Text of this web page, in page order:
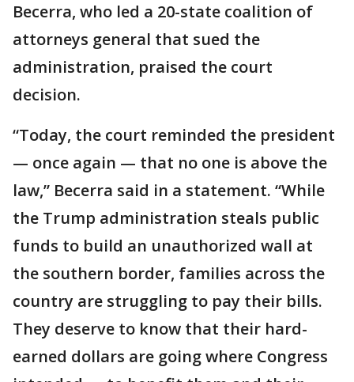
Becerra, who led a 20-state coalition of
attorneys general that sued the
administration, praised the court
decision.
“Today, the court reminded the president
— once again — that no one is above the
law,” Becerra said in a statement. “While
the Trump administration steals public
funds to build an unauthorized wall at
the southern border, families across the
country are struggling to pay their bills.
They deserve to know that their hard-
earned dollars are going where Congress